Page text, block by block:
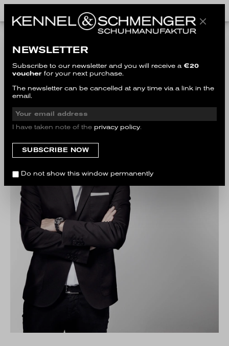
THE COMPANY
NEWSLETTER
Subscribe to our newsletter and you will receive a €20
voucher for your next purchase.
The newsletter can be cancelled at any time via a link in the
email.
I have taken note of the privacy policy.
Do not show this window permanently